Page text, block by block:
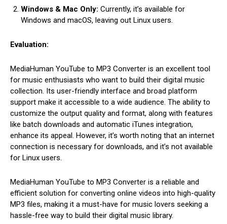
Windows & Mac Only: Currently, it’s available for
Windows and macOS, leaving out Linux users.
Evaluation:
MediaHuman YouTube to MP3 Converter is an excellent tool
for music enthusiasts who want to build their digital music
collection. Its user-friendly interface and broad platform
support make it accessible to a wide audience. The ability to
customize the output quality and format, along with features
like batch downloads and automatic iTunes integration,
enhance its appeal. However, it’s worth noting that an internet
connection is necessary for downloads, and it’s not available
for Linux users.
MediaHuman YouTube to MP3 Converter is a reliable and
efficient solution for converting online videos into high-quality
MP3 files, making it a must-have for music lovers seeking a
hassle-free way to build their digital music library.